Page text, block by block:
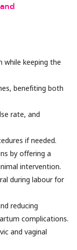
while keeping the
benefiting both
rate, and
if needed.
by offering a
intervention.
during labour for
reducing
complications.
and vaginal